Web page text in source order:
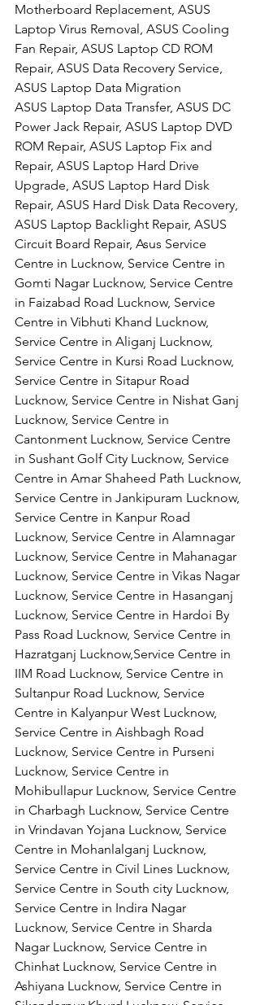
Motherboard Replacement, ASUS
Laptop Virus Removal, ASUS Cooling
Fan Repair, ASUS Laptop CD ROM
Repair, ASUS Data Recovery Service,
ASUS Laptop Data Migration
ASUS Laptop Data Transfer, ASUS DC
Power Jack Repair, ASUS Laptop DVD
ROM Repair, ASUS Laptop Fix and
Repair, ASUS Laptop Hard Drive
Upgrade, ASUS Laptop Hard Disk
Repair, ASUS Hard Disk Data Recovery,
ASUS Laptop Backlight Repair, ASUS
Circuit Board Repair, Asus Service
Centre in Lucknow, Service Centre in
Gomti Nagar Lucknow, Service Centre
in Faizabad Road Lucknow, Service
Centre in Vibhuti Khand Lucknow,
Service Centre in Aliganj Lucknow,
Service Centre in Kursi Road Lucknow,
Service Centre in Sitapur Road
Lucknow, Service Centre in Nishat Ganj
Lucknow, Service Centre in
Cantonment Lucknow, Service Centre
in Sushant Golf City Lucknow, Service
Centre in Amar Shaheed Path Lucknow,
Service Centre in Jankipuram Lucknow,
Service Centre in Kanpur Road
Lucknow, Service Centre in Alamnagar
Lucknow, Service Centre in Mahanagar
Lucknow, Service Centre in Vikas Nagar
Lucknow, Service Centre in Hasanganj
Lucknow, Service Centre in Hardoi By
Pass Road Lucknow, Service Centre in
Hazratganj Lucknow,Service Centre in
IIM Road Lucknow, Service Centre in
Sultanpur Road Lucknow, Service
Centre in Kalyanpur West Lucknow,
Service Centre in Aishbagh Road
Lucknow, Service Centre in Purseni
Lucknow, Service Centre in
Mohibullapur Lucknow, Service Centre
in Charbagh Lucknow, Service Centre
in Vrindavan Yojana Lucknow, Service
Centre in Mohanlalganj Lucknow,
Service Centre in Civil Lines Lucknow,
Service Centre in South city Lucknow,
Service Centre in Indira Nagar
Lucknow, Service Centre in Sharda
Nagar Lucknow, Service Centre in
Chinhat Lucknow, Service Centre in
Ashiyana Lucknow, Service Centre in